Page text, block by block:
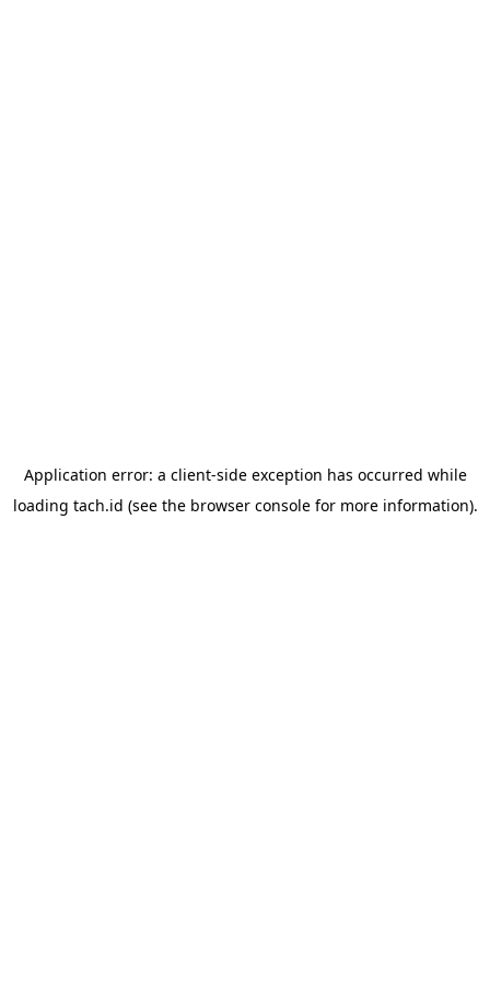
Application error: a client-side exception has occurred while
loading tach.id (see the browser consolefor more information).